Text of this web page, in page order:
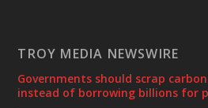
TROY MEDIA NEWSWIRE
Governments should scrap
instead of borrowing billions for